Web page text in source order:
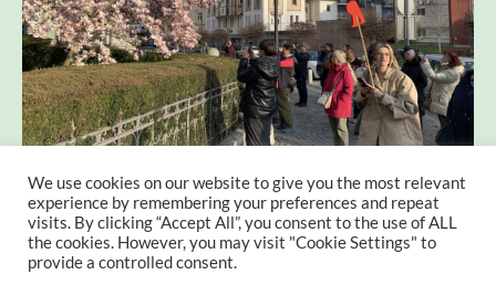
Exploring the Edible Trees of Maribor: A Culinary
Adventure
We use cookies on our website to give you the most relevant
experience by remembering your preferences and repeat
visits. By clicking “Accept All”, you consent to the use of ALL
the cookies. However, you may visit "Cookie Settings" to
provide a controlled consent.